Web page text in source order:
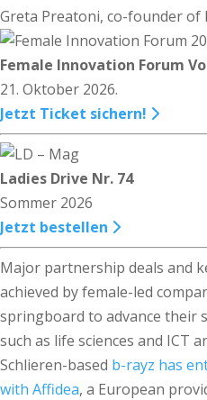
Greta Preatoni, co-founder of
Female Innovation Forum
21. Oktober 2026.
Jetzt Ticket sichern!
Ladies Drive Nr. 74
Sommer 2026
Jetzt bestellen
Major partnership deals and
achieved by female-led
springboard to advance their
such as life sciences and ICT
Schlieren-based b-rayz has
with Affidea, a European